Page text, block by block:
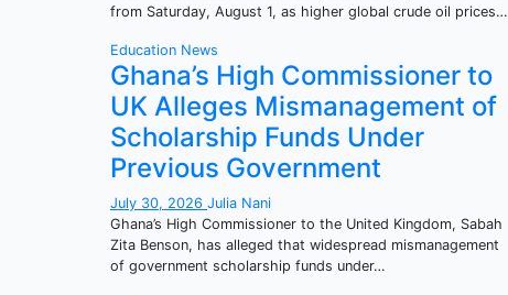
from Saturday, August 1, as higher global crude oil prices…
Education News
Ghana’s High Commissioner to
UK Alleges Mismanagement of
Scholarship Funds Under
Previous Government
July 30, 2026 Julia Nani
Ghana’s High Commissioner to the United Kingdom, Sabah
Zita Benson, has alleged that widespread mismanagement
of government scholarship funds under…